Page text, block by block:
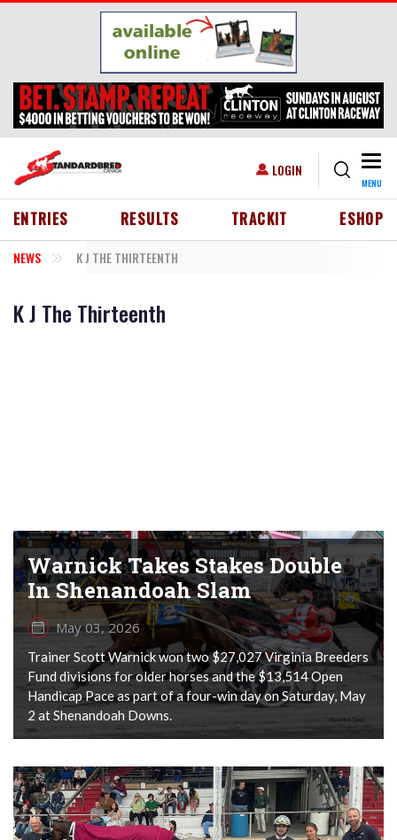
Skip to main content
USER ACCOUNT MENU
LOGIN
MENU
HEADER MENU
ENTRIES RESULTS TRACKIT ESHOP
NEWS K J THE THIRTEENTH
K J The Thirteenth
Warnick Takes Stakes Double
In Shenandoah Slam
May 03, 2026
Trainer Scott Warnick won two $27,027 Virginia Breeders
Fund divisions for older horses and the $13,514 Open
Handicap Pace as part of a four-win day on Saturday, May
2 at Shenandoah Downs.